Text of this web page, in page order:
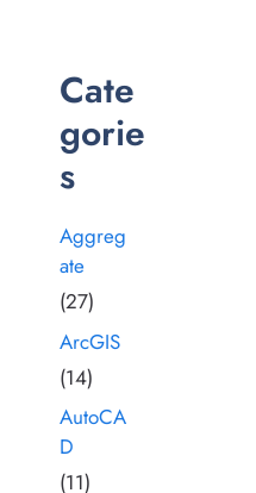
Cate
gorie
s
Aggreg
ate
(27)
ArcGIS
(14)
AutoCA
D
(11)